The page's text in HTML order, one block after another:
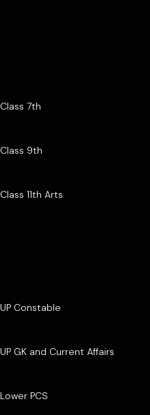
Class 7th
Class 9th
Class 11th Arts
UP Constable
UP GK and Current Affairs
Lower PCS